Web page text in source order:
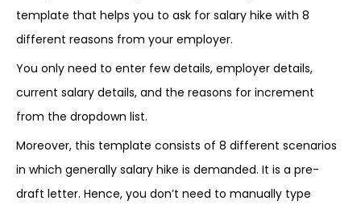
template that helps you to ask for salary hike with 8
different reasons from your employer.
You only need to enter few details, employer details,
current salary details, and the reasons for increment
from the dropdown list.
Moreover, this template consists of 8 different scenarios
in which generally salary hike is demanded. It is a pre-
draft letter. Hence, you don’t need to manually type